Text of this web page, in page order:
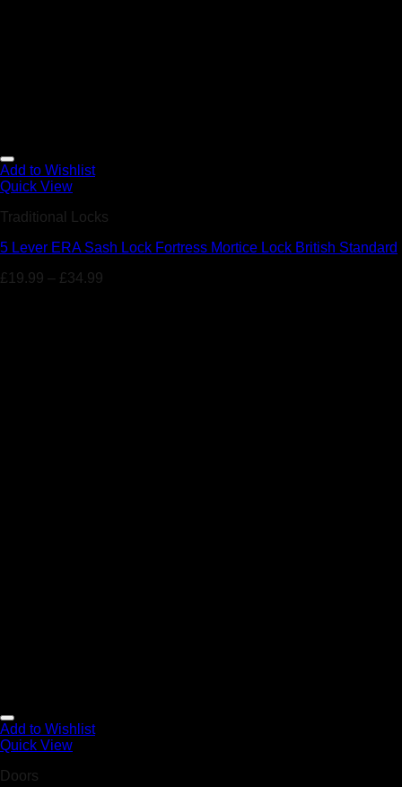
Add to Wishlist
Quick View
Traditional Locks
5 Lever ERA Sash Lock Fortress Mortice Lock British Standard
£19.99 – £34.99
Add to Wishlist
Quick View
Doors